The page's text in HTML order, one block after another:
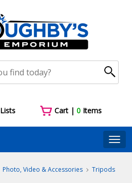
Lists Cart |0 Items
Photo, Video & Accessories
Tripods